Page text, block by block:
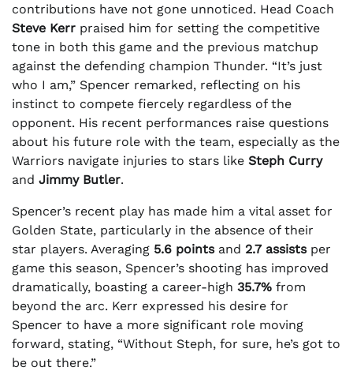
contributions have not gone unnoticed. Head Coach
Steve Kerr praised him for setting the competitive
tone in both this game and the previous matchup
against the defending champion Thunder. “It’s just
who I am,” Spencer remarked, reflecting on his
instinct to compete fiercely regardless of the
opponent. His recent performances raise questions
about his future role with the team, especially as the
Warriors navigate injuries to stars like Steph Curry
and Jimmy Butler.
Spencer’s recent play has made him a vital asset for
Golden State, particularly in the absence of their
star players. Averaging 5.6 pointsand 2.7 assistsper
game this season, Spencer’s shooting has improved
dramatically, boasting a career-high 35.7% from
beyond the arc. Kerr expressed his desire for
Spencer to have a more significant role moving
forward, stating, “Without Steph, for sure, he’s got to
be out there.”